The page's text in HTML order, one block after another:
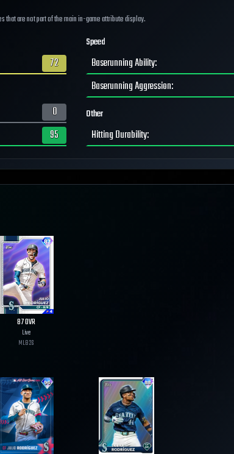
that are not part of the main in-game attribute display.
72
0
95
Speed
Baserunning Ability:
Baserunning Aggression:
Other
Hitting Durability:
87OVR
Live
MLB26